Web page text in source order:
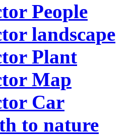
People
landscape
Plant
Map
Car
to nature